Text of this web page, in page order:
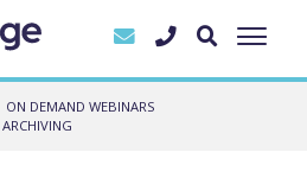
ON DEMAND WEBINARS